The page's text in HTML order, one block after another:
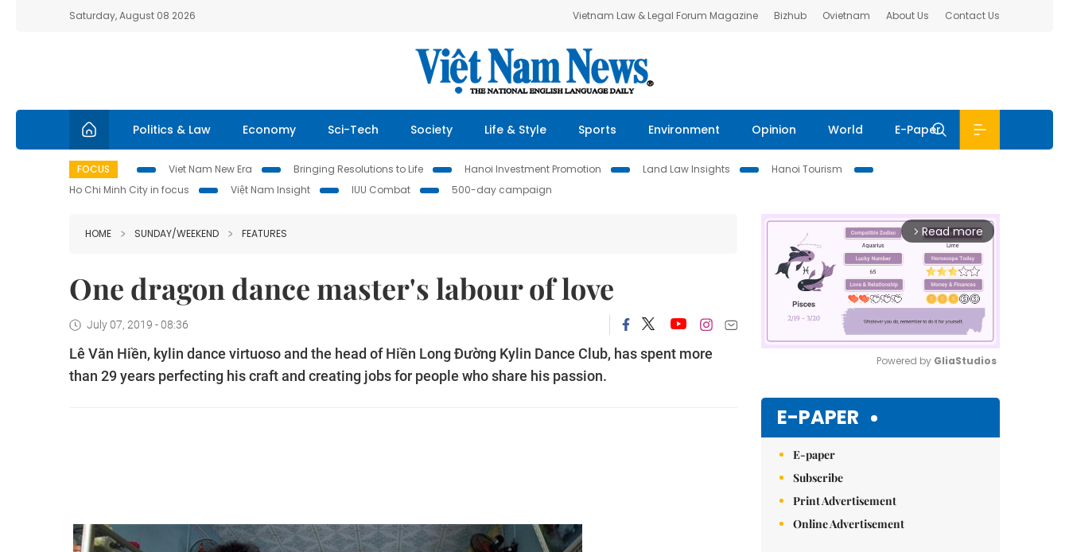
Saturday, August 08 2026 Vietnam Law & Legal Forum Magazine Bizhub Ovietnam About Us Contact Us
Politics & Law Economy Sci-Tech Society Life & Style Sports Environment Opinion World E-Paper
FOCUS Viet Nam New Era Bringing Resolutions to Life Hanoi Investment Promotion Land Law Insights
Hanoi Tourism
Ho Chi Minh City in focus
Việt Nam Insight IUU Combat 500-day campaign
HOME SUNDAY/WEEKEND FEATURES
One dragon dance master's labour of love
July 07, 2019 - 08:36
Lê Văn Hiền, kylin dance virtuoso and the head of Hiền Long Đường Kylin Dance Club, has spent more
than 29 years perfecting his craft and creating jobs for people who share his passion.
arrow_forward_ios Read more
Powered by GliaStudios
E-PAPER
E-paper
Subscribe
Print Advertisement
Online Advertisement